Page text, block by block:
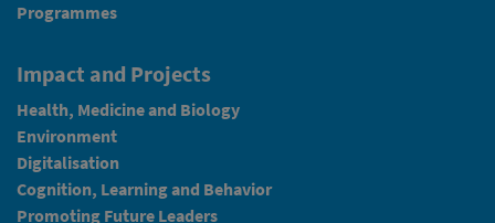
Programmes
Impact and Projects
Health, Medicine and Biology
Environment
Digitalisation
Cognition, Learning and Behavior
Promoting Future Leaders